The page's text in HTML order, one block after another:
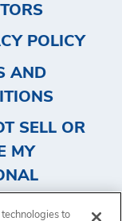
POLICY
AND
SELL OR
MY
to